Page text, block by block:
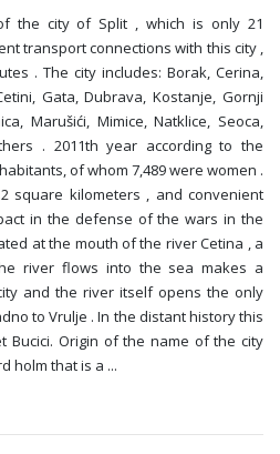
the city of Split , which is only 21
transport connections with this city ,
. The city includes: Borak, Cerina,
Gata, Dubrava, Kostanje, Gornji
Marušići, Mimice, Natklice, Seoca,
. 2011th year according to the
of whom 7,489 were women .
square kilometers , and convenient
in the defense of the wars in the
at the mouth of the river Cetina , a
river flows into the sea makes a
and the river itself opens the only
to Vrulje . In the distant history this
Bucici. Origin of the name of the city
holm that is a ...